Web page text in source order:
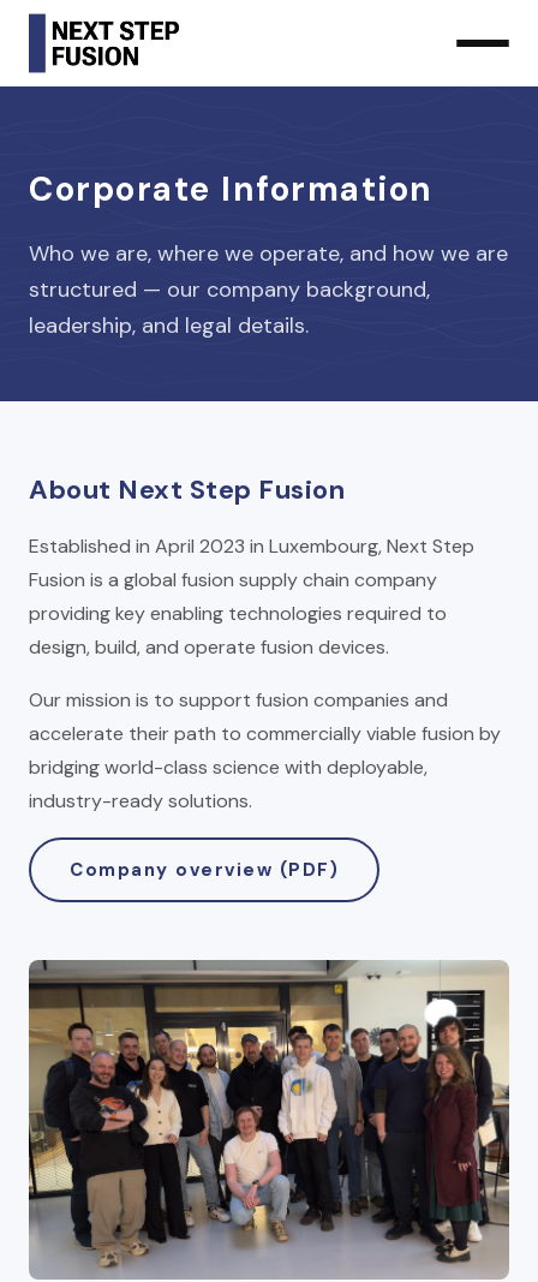
Corporate Information
Who we are, where we operate, and how we are
structured — our company background,
leadership, and legal details.
About Next Step Fusion
Established in April 2023 in Luxembourg, Next Step
Fusion is a global fusion supply chain company
providing key enabling technologies required to
design, build, and operate fusion devices.
Our mission is to support fusion companies and
accelerate their path to commercially viable fusion by
bridging world-class science with deployable,
industry-ready solutions.
Company overview (PDF)